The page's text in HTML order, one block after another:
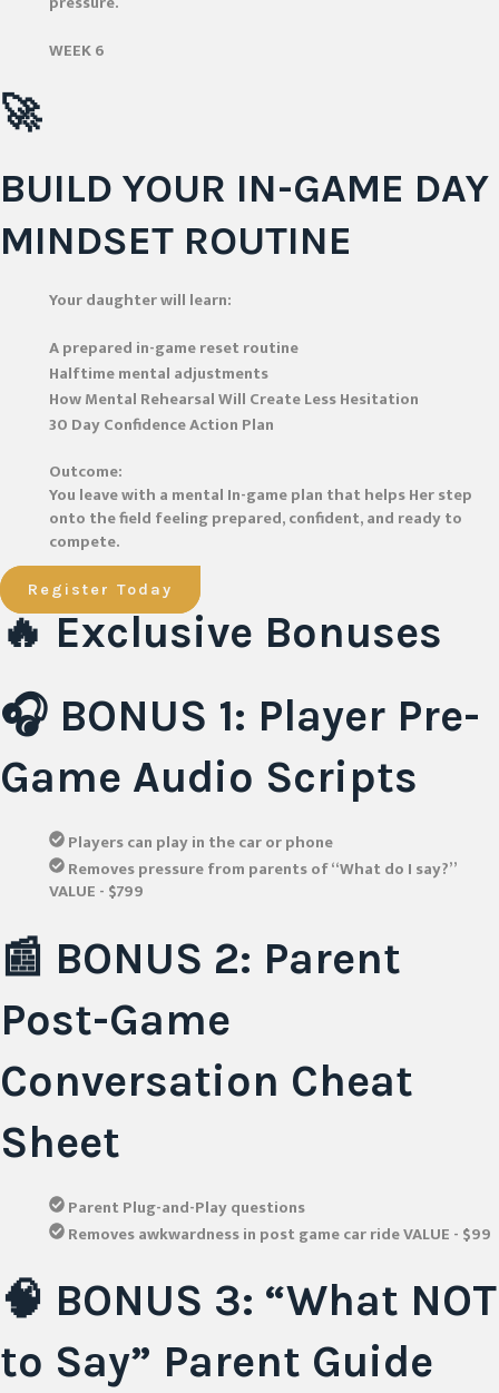
WEEK 6
🚀
BUILD YOUR IN-GAME DAY
MINDSET ROUTINE
Your daughter will learn:
A prepared in-game reset routine
Halftime mental adjustments
How Mental Rehearsal Will Create Less Hesitation
30 Day Confidence Action Plan
Outcome:
You leave with a mental In-game plan that helps Her step
onto the field feeling prepared, confident, and ready to
compete.
Register Today
🔥 Exclusive Bonuses
🎧 BONUS 1: Player Pre-
Game Audio Scripts
Players can play in the car or phone
Removes pressure from parents of “What do I say?”
VALUE - $799
📰 BONUS 2: Parent
Post-Game
Conversation Cheat
Sheet
Parent Plug-and-Play questions
Removes awkwardness in post game car ride VALUE - $99
🧠 BONUS 3: “What NOT
to Say” Parent Guide